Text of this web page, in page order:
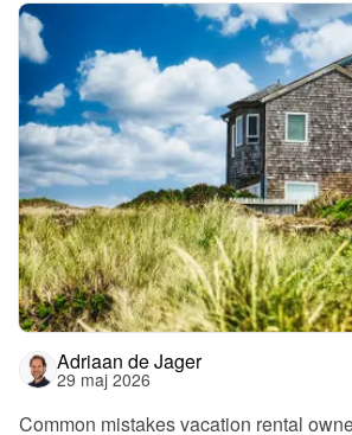
Adriaan de Jager
29 maj 2026
Common mistakes vacation rental